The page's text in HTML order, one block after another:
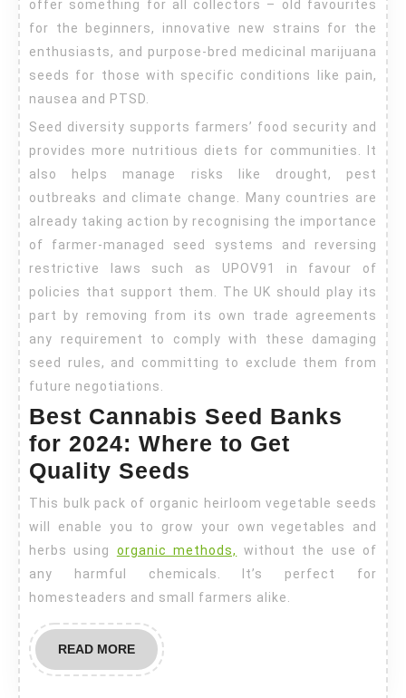
offer something for all collectors – old favourites
for the beginners, innovative new strains for the
enthusiasts, and purpose-bred medicinal marijuana
seeds for those with specific conditions like pain,
nausea and PTSD.
Seed diversity supports farmers’ food security and
provides more nutritious diets for communities. It
also helps manage risks like drought, pest
outbreaks and climate change. Many countries are
already taking action by recognising the importance
of farmer-managed seed systems and reversing
restrictive laws such as UPOV91 in favour of
policies that support them. The UK should play its
part by removing from its own trade agreements
any requirement to comply with these damaging
seed rules, and committing to exclude them from
future negotiations.
Best Cannabis Seed Banks
for 2024: Where to Get
Quality Seeds
This bulk pack of organic heirloom vegetable seeds
will enable you to grow your own vegetables and
herbs using organic methods,
without the use of
any harmful chemicals. It’s perfect for
homesteaders and small farmers alike.
READ MOREREAD
MORE